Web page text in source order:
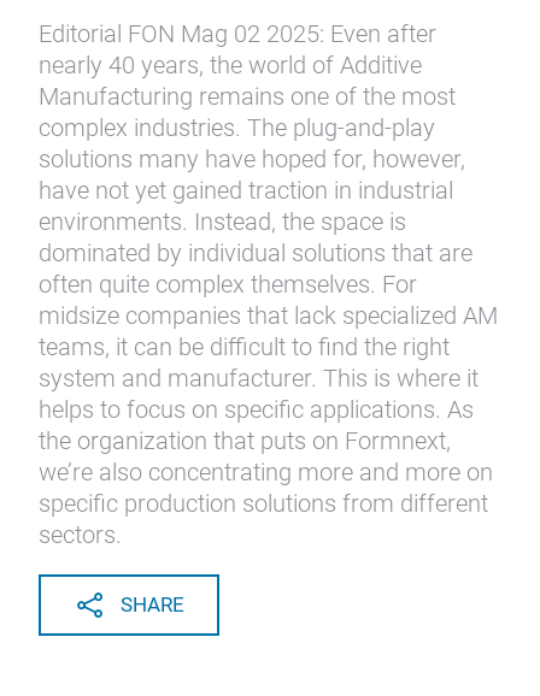
Editorial FON Mag 02 2025: Even after
nearly 40 years, the world of Additive
Manufacturing remains one of the most
complex industries. The plug-and-play
solutions many have hoped for, however,
have not yet gained traction in industrial
environments. Instead, the space is
dominated by individual solutions that are
often quite complex themselves. For
midsize companies that lack specialized AM
teams, it can be difficult to find the right
system and manufacturer. This is where it
helps to focus on specific applications. As
the organization that puts on Formnext,
we’re also concentrating more and more on
specific production solutions from different
sectors.
SHARE